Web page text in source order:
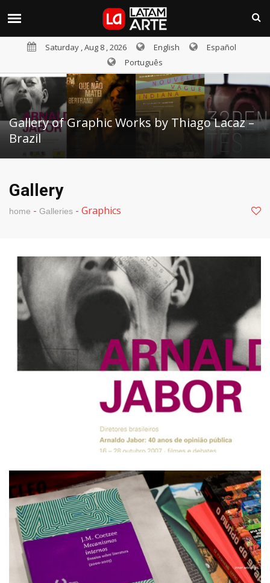
Saturday , Aug 8 , 2026 English
Español
Português
Gallery of Graphic Works by Thiago Lacaz –
Brazil
Gallery
home - Galleries - Graphics